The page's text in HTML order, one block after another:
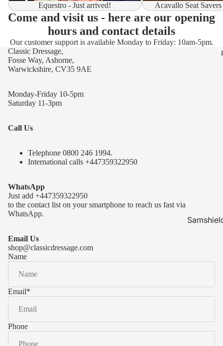
Samshield
Kask
Equestro - Just arrived! Acavallo Seat
Come and visit us - here are our opening
hours and contact details
Our customer support is available Monday to Friday: 10am-5pm.
Classic Dressage,
Fosse Way, Ashorne,
Warwickshire, CV35 9AE
Monday-Friday 10-5pm
Saturday 11-3pm
Call Us
Telephone 0800 246 1994.
International calls +447359322950
WhatsApp
Just add +447359322950
to the contact list on your smartphone to reach us fast via
WhatsApp.
Email Us
shop@classicdressage.com
Name
Email*
Phone